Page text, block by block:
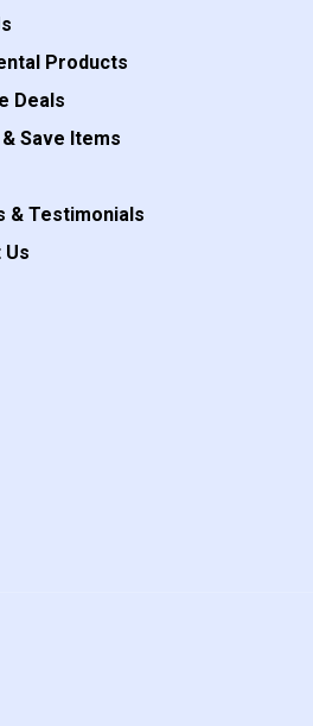
Products
Deals
& Save Items
& Testimonials
Us